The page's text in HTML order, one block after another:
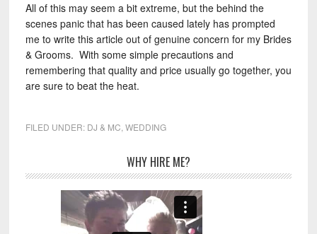
All of this may seem a bit extreme, but the behind the
scenes panic that has been caused lately has prompted
me to write this article out of genuine concern for my Brides
& Grooms. With some simple precautions and
remembering that quality and price usually go together, you
are sure to beat the heat.
FILED UNDER: DJ & MC WEDDING
WHY HIRE ME?